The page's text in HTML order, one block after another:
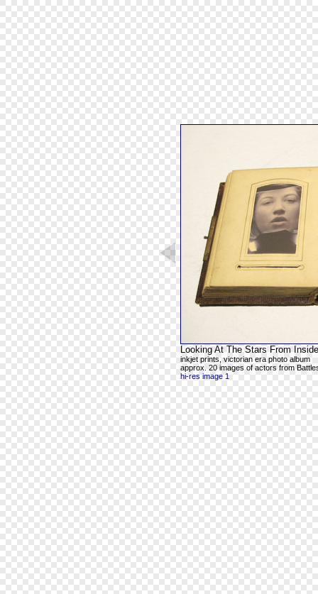
Looking At The Stars From
inkjet prints, victorian era photo album
approx. 20 images of actors from
hi-res image 1